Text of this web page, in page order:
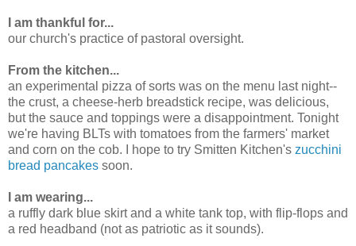
I am thankful for...
our church's practice of pastoral oversight.
From the kitchen...
an experimental pizza of sorts was on the menu last night--
the crust, a cheese-herb breadstick recipe, was delicious,
but the sauce and toppings were a disappointment. Tonight
we're having BLTs with tomatoes from the farmers' market
and corn on the cob. I hope to try Smitten Kitchen's zucchini
bread pancakes soon.
I am wearing...
a ruffly dark blue skirt and a white tank top, with flip-flops and
a red headband (not as patriotic as it sounds).